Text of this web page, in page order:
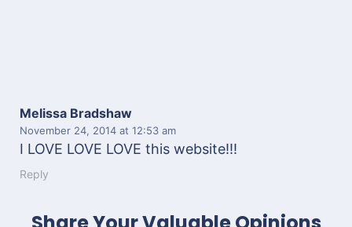
Melissa Bradshaw
November 24, 2014 at 12:53 am
I LOVE LOVE LOVE this website!!!
Reply